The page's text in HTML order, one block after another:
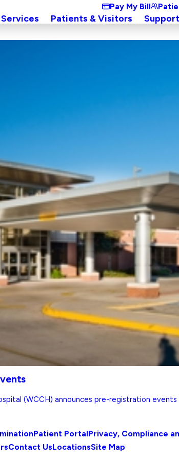
Pay My Bill
Services Patients & Visitors
(WCCH) announces pre-registration
Patient PortalPrivacy, Compliance
Contact UsLocationsSite Map